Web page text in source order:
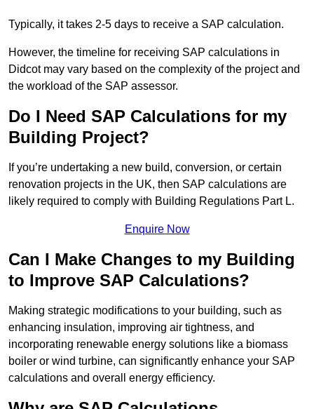
Typically, it takes 2-5 days to receive a SAP calculation.
However, the timeline for receiving SAP calculations in
Didcot may vary based on the complexity of the project and
the workload of the SAP assessor.
Do I Need SAP Calculations for my
Building Project?
If you’re undertaking a new build, conversion, or certain
renovation projects in the UK, then SAP calculations are
likely required to comply with Building Regulations Part L.
Enquire Now
Can I Make Changes to my Building
to Improve SAP Calculations?
Making strategic modifications to your building, such as
enhancing insulation, improving air tightness, and
incorporating renewable energy solutions like a biomass
boiler or wind turbine, can significantly enhance your SAP
calculations and overall energy efficiency.